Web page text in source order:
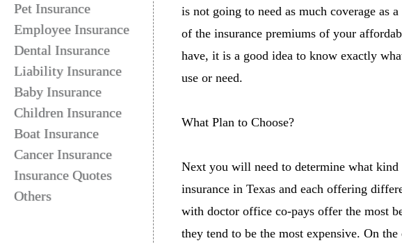
Pet Insurance
Employee Insurance
Dental Insurance
Liability Insurance
Baby Insurance
Children Insurance
Boat Insurance
Cancer Insurance
Insurance Quotes
Others
is not going to need as much coverage as
of the insurance premiums of your
have, it is a good idea to know exactly
use or need.
What Plan to Choose?
Next you will need to determine what
insurance in Texas and each offering
with doctor office co-pays offer the most
they tend to be the most expensive. On